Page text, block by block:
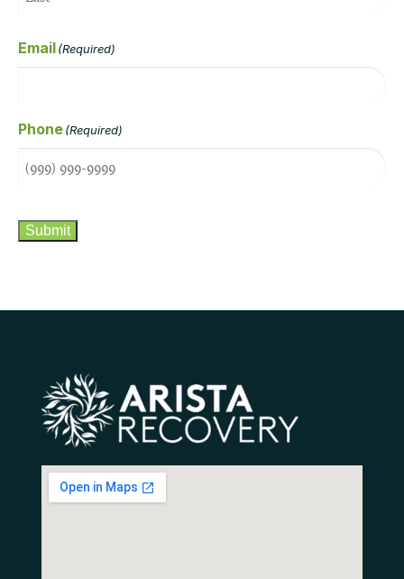
Email(Required)
Phone(Required)
Submit